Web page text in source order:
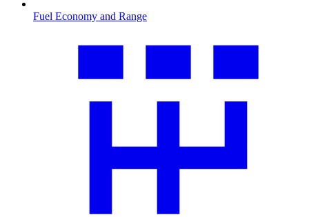
Fuel Economy and Range